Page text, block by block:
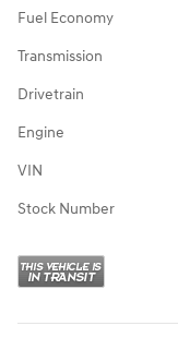
Fuel Economy
Transmission
Drivetrain
Engine
VIN
Stock Number